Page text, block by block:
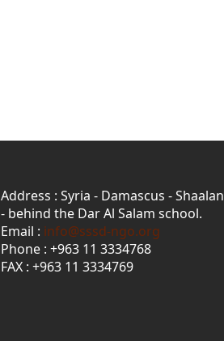
Address : Syria - Damascus - Shaalan
- behind the Dar Al Salam school.
Email : info@sssd-ngo.org
Phone : +963 11 3334768
FAX : +963 11 3334769